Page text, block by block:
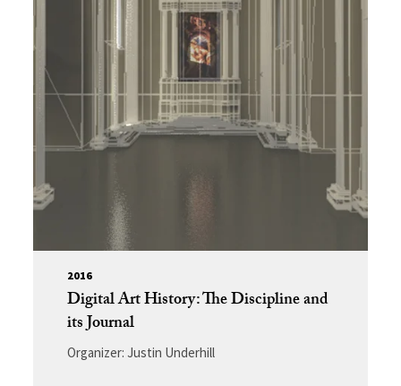
2016
Digital Art History: The Discipline and
its Journal
Organizer: Justin Underhill